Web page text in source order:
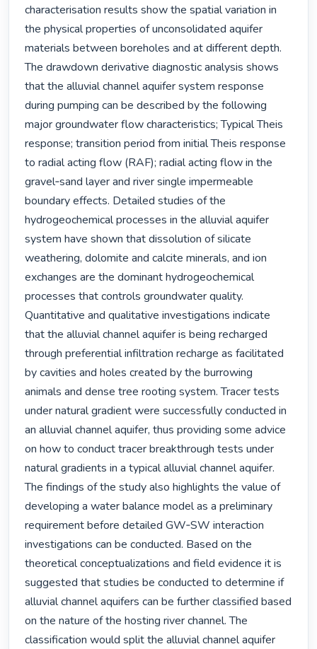
characterisation results show the spatial variation in
the physical properties of unconsolidated aquifer
materials between boreholes and at different depth.
The drawdown derivative diagnostic analysis shows
that the alluvial channel aquifer system response
during pumping can be described by the following
major groundwater flow characteristics; Typical Theis
response; transition period from initial Theis response
to radial acting flow (RAF); radial acting flow in the
gravel‐sand layer and river single impermeable
boundary effects. Detailed studies of the
hydrogeochemical processes in the alluvial aquifer
system have shown that dissolution of silicate
weathering, dolomite and calcite minerals, and ion
exchanges are the dominant hydrogeochemical
processes that controls groundwater quality.
Quantitative and qualitative investigations indicate
that the alluvial channel aquifer is being recharged
through preferential infiltration recharge as facilitated
by cavities and holes created by the burrowing
animals and dense tree rooting system. Tracer tests
under natural gradient were successfully conducted in
an alluvial channel aquifer, thus providing some advice
on how to conduct tracer breakthrough tests under
natural gradients in a typical alluvial channel aquifer.
The findings of the study also highlights the value of
developing a water balance model as a preliminary
requirement before detailed GW‐SW interaction
investigations can be conducted. Based on the
theoretical conceptualizations and field evidence it is
suggested that studies be conducted to determine if
alluvial channel aquifers can be further classified based
on the nature of the hosting river channel. The
classification would split the alluvial channel aquifer